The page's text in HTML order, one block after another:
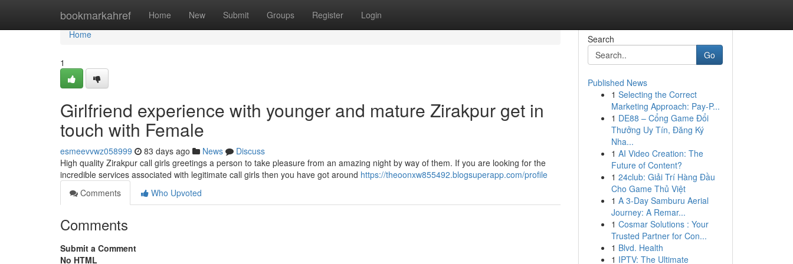
bookmarkahref Home New Submit Groups Register Login
Home
Home
1
Girlfriend experience with younger and mature Zirakpur get in
touch with Female
esmeevvwz058999 83 days ago News
Discuss
High quality Zirakpur call girls greetings a person to take pleasure from an amazing night by way of them. If you are looking for the
incredible services associated with legitimate call girls then you have got around https://theoonxw855492.blogsuperapp.com/profile
Comments
Who Upvoted
Comments
Submit a Comment
No HTML
Search
Go
Published News
1 Selecting the Correct
Marketing Approach: Pay-P...
1 DE88 – Cổng Game Đổi
Thưởng Uy Tín, Đăng Ký
Nha...
1 AI Video Creation: The
Future of Content?
1 24club: Giải Trí Hàng Đầu
Cho Game Thủ Việt
1 A 3-Day Samburu Aerial
Journey: A Remar...
1 Cosmar Solutions : Your
Trusted Partner for Con...
1 Blvd. Health
1 IPTV: The Ultimate